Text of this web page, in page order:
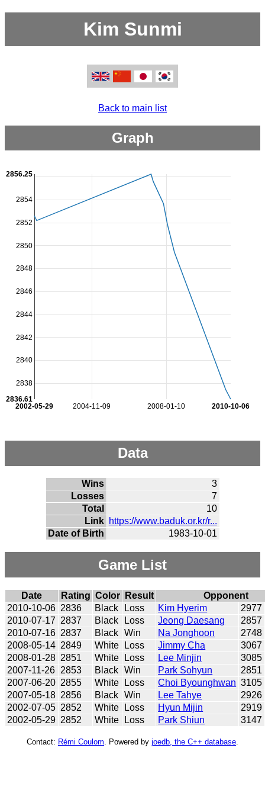
Kim Sunmi
Back to main list
Graph
2004-11-09 2008-01-10
2002-05-29 2010-10-06
2838
2840
2842
2844
2846
2848
2850
2852
2854
2836.61
2856.25
Data
Wins
3
Losses
7
Total
10
Link https://www.baduk.or.kr/r...
Date of Birth
1983-10-01
Game List
Date Rating Color Result
Opponent
2010-10-06 2836 Black Loss Kim Hyerim
2977
2010-07-17 2837 Black Loss Jeong Daesang
2857
2010-07-16 2837 Black Win Na Jonghoon
2748
2008-05-14 2849 White Loss Jimmy Cha
3067
2008-01-28 2851 White Loss Lee Minjin
3085
2007-11-26 2853 Black Win Park Sohyun
2851
2007-06-20 2855 White Loss Choi Byounghwan 3105
2007-05-18 2856 Black Win Lee Tahye
2926
2002-07-05 2852 White Loss Hyun Mijin
2919
2002-05-29 2852 White Loss Park Shiun 3147
Contact: Rémi Coulom . Powered by joedb, the C++ database